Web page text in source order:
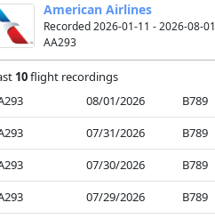
American Airlines
Recorded 2026-01-11 - 2026-08-01
AA293
10flight recordings
08/01/2026 B789
07/31/2026 B789
07/30/2026 B789
07/29/2026 B789